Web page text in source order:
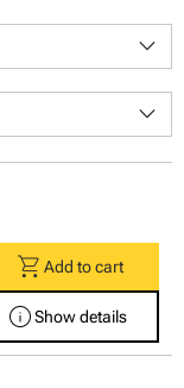
keyboard_arrow_down
keyboard_arrow_down
shopping_cart Add to cart
infoShow details